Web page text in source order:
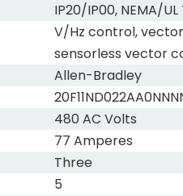
IP20/IP00, NEMA/
V/Hz control,
sensorless vector
Allen-Bradley
480 AC Volts
77 Amperes
Three
5